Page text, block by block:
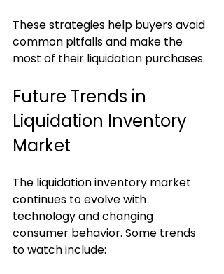
These strategies help buyers avoid
common pitfalls and make the
most of their liquidation purchases.
Future Trends in
Liquidation Inventory
Market
The liquidation inventory market
continues to evolve with
technology and changing
consumer behavior. Some trends
to watch include: